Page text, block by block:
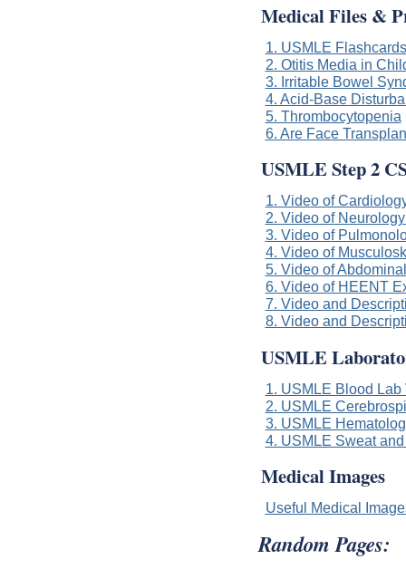
Medical Files &
1. USMLE Flashcards
2. Otitis Media in
3. Irritable Bowel
4. Acid-Base
5. Thrombocytopenia
6. Are Face
USMLE Step 2
1. Video of
2. Video of
3. Video of
4. Video of
5. Video of
6. Video of HEENT
7. Video and
8. Video and
USMLE
1. USMLE Blood Lab
2. USMLE
3. USMLE
4. USMLE Sweat
Medical Images
Useful Medical
Random Pages: